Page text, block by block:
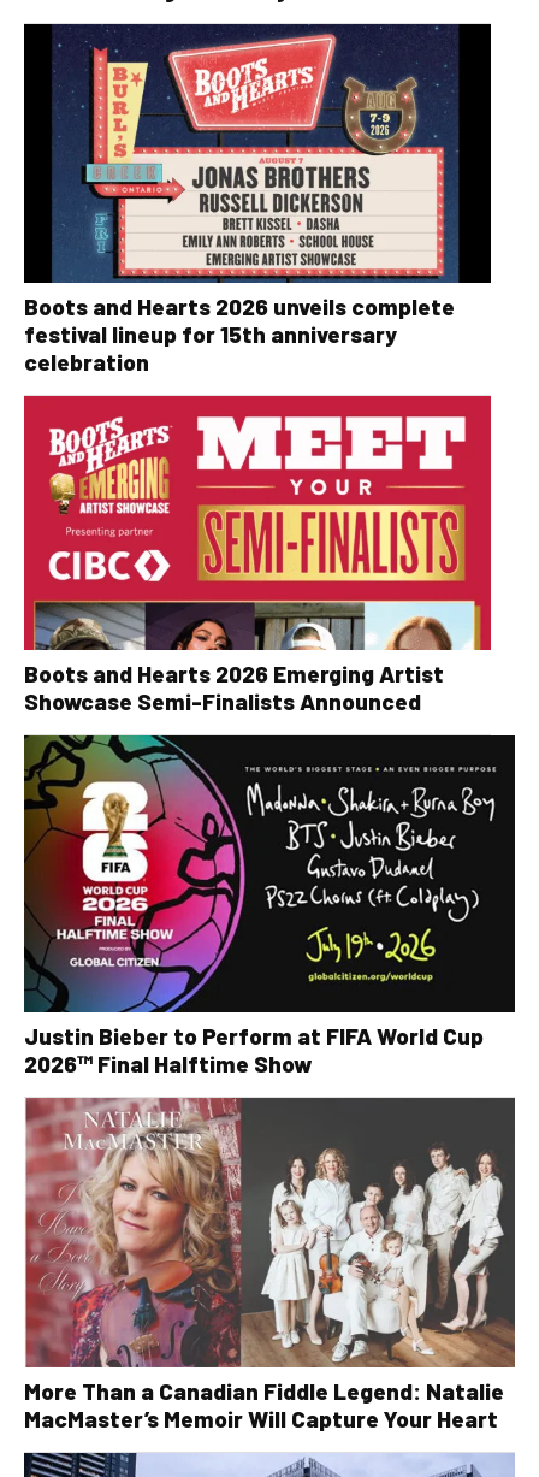
Boots and Hearts 2026 unveils complete
festival lineup for 15th anniversary
celebration
Boots and Hearts 2026 Emerging Artist
Showcase Semi-Finalists Announced
Justin Bieber to Perform at FIFA World Cup
2026™ Final Halftime Show
More Than a Canadian Fiddle Legend: Natalie
MacMaster’s Memoir Will Capture Your Heart